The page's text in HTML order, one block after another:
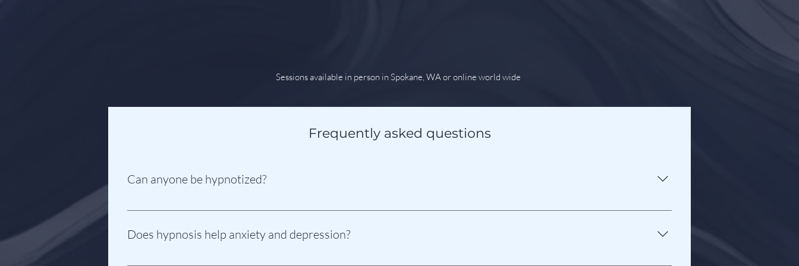
Sessions available in person in Spokane, WA or online world wide
Frequently asked questions
Can anyone be hypnotized?
Yes! As long as you want to be hypnotized, you can be. Anyone can be hypnotized as long as they want it, and have the ability to focus
Does hypnosis help anxiety and depression?